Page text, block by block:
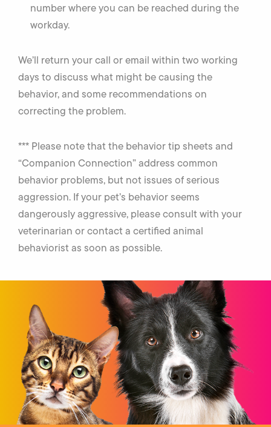
number where you can be reached during the
workday.
We’ll return your call or email within two working
days to discuss what might be causing the
behavior, and some recommendations on
correcting the problem.
*** Please note that the behavior tip sheets and
“Companion Connection” address common
behavior problems, but not issues of serious
aggression. If your pet’s behavior seems
dangerously aggressive, please consult with your
veterinarian or contact a certified animal
behaviorist as soon as possible.